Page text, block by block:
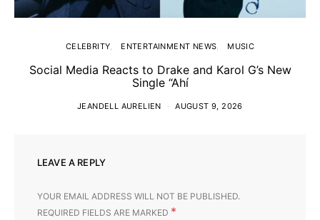
CELEBRITY ENTERTAINMENT NEWS MUSIC
Social Media Reacts to Drake and Karol G’s New
Single “Ahí
JEANDELL AURELIEN AUGUST 9, 2026
LEAVE A REPLY
YOUR EMAIL ADDRESS WILL NOT BE PUBLISHED.
REQUIRED FIELDS ARE MARKED *